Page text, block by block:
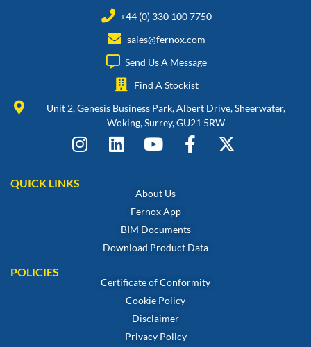
+44 (0) 330 100 7750
sales@fernox.com
Send Us A Message
Find A Stockist
Unit 2, Genesis Business Park, Albert Drive, Sheerwater,
Woking, Surrey, GU21 5RW
QUICK LINKS
About Us
Fernox App
BIM Documents
Download Product Data
POLICIES
Certificate of Conformity
Cookie Policy
Disclaimer
Privacy Policy